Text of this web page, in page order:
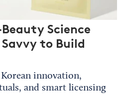
Science
to Build
innovation,
and smart licensing